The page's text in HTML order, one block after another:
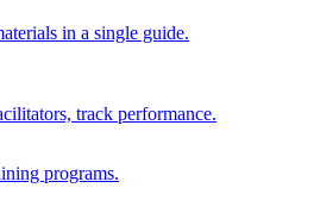
in a single guide.
track performance.
programs.